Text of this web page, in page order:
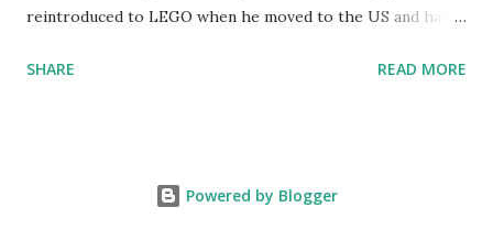
reintroduced to LEGO when he moved to the US and had
received LEGO sets as gifts, but as they grew older, the
prototype them. That’s when he discovered LEGO
SHARE READ MORE
Powered by Blogger